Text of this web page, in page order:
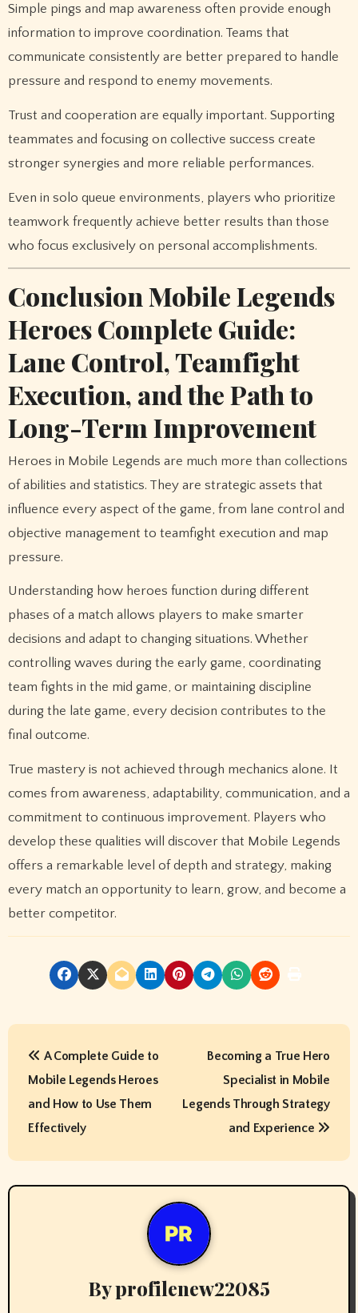
Simple pings and map awareness often provide enough
information to improve coordination. Teams that
communicate consistently are better prepared to handle
pressure and respond to enemy movements.
Trust and cooperation are equally important. Supporting
teammates and focusing on collective success create
stronger synergies and more reliable performances.
Even in solo queue environments, players who prioritize
teamwork frequently achieve better results than those
who focus exclusively on personal accomplishments.
Conclusion Mobile Legends
Heroes Complete Guide:
Lane Control, Teamfight
Execution, and the Path to
Long-Term Improvement
Heroes in Mobile Legends are much more than collections
of abilities and statistics. They are strategic assets that
influence every aspect of the game, from lane control and
objective management to teamfight execution and map
pressure.
Understanding how heroes function during different
phases of a match allows players to make smarter
decisions and adapt to changing situations. Whether
controlling waves during the early game, coordinating
team fights in the mid game, or maintaining discipline
during the late game, every decision contributes to the
final outcome.
True mastery is not achieved through mechanics alone. It
comes from awareness, adaptability, communication, and a
commitment to continuous improvement. Players who
develop these qualities will discover that Mobile Legends
offers a remarkable level of depth and strategy, making
every match an opportunity to learn, grow, and become a
better competitor.
P
n
a
A Complete Guide to
Mobile Legends Heroes
and How to Use Them
Effectively
Becoming a True Hero
Specialist in Mobile
Legends Through Strategy
and Experience
Byprofilenew22085